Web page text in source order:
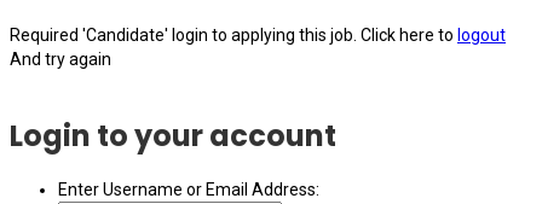
Required 'Candidate' login to applying this job. Click here to logout
And try again
Login to your account
Enter Username or Email Address: